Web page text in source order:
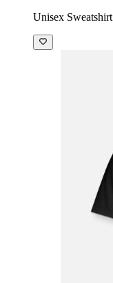
Unisex Sweatshirt